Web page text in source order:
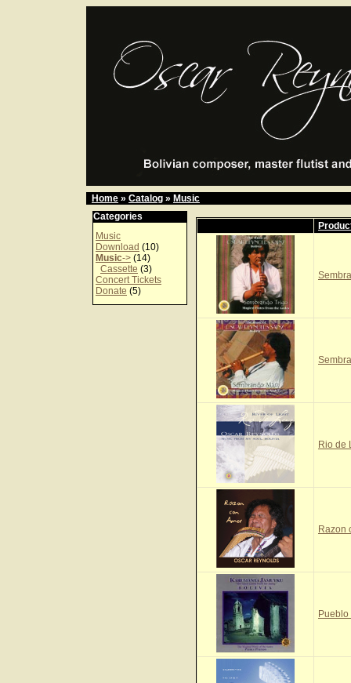
Home » Catalog » Music
Categories
Music
Download (10)
Music-> (14)
Cassette (3)
Concert Tickets
Donate (5)
Rio de
Razon